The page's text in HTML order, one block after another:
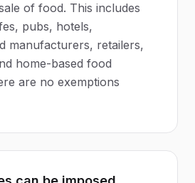
of food. This includes
pubs, hotels,
manufacturers, retailers,
home-based food
are no exemptions